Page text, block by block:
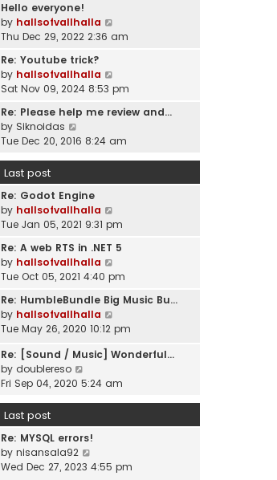
l
a
t
e
s
t
o
s
t
t
h
e
l
a
t
e
t
s
t
Hello everyone!
by hallsofvallhalla
i
h
e
a
o
t
Thu Dec 29, 2022 2:36 am
Re: Youtube trick?
by hallsofvallhalla
i
w
h
e
s
t
o
t
Sat Nov 09, 2024 8:53 pm
Re: Please help me review and…
by Siknoidas
i
t
h
e
l
a
t
e
s
t
p
o
t
Tue Dec 20, 2016 8:24 am
Last post
Re: Godot Engine
by hallsofvallhalla
i
w
h
e
l
a
t
e
t
s
Tue Jan 05, 2021 9:31 pm
Re: A web RTS in .NET 5
by hallsofvallhalla
i
w
h
e
l
t
e
o
Tue Oct 05, 2021 4:40 pm
Re: HumbleBundle Big Music Bu…
by hallsofvallhalla
i
w
h
e
a
s
Tue May 26, 2020 10:12 pm
Re: [Sound / Music] Wonderful…
by doublereso
i
t
h
e
l
Fri Sep 04, 2020 5:24 am
Last post
Re: MYSQL errors!
by nisansala92
i
Wed Dec 27, 2023 4:55 pm